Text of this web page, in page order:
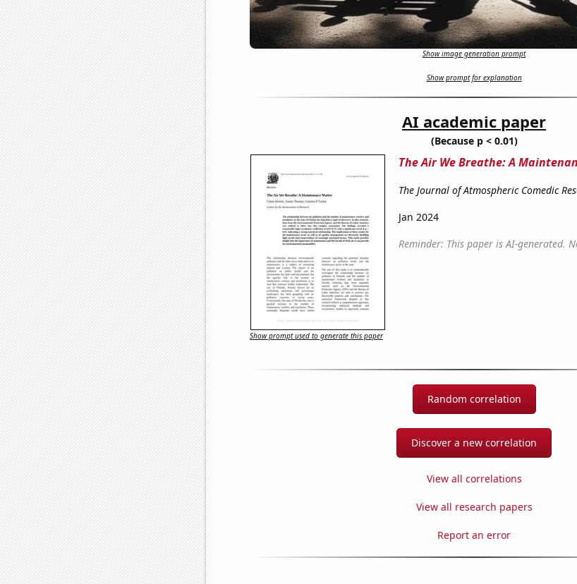
Show image generation prompt
Show prompt for explanation
AI academic paper
(Because p < 0.01)
The Air We Breathe: A
The Journal of Atmospheric Comedic
Jan 2024
Reminder: This paper is AI-generated.
Show prompt used to generate this paper
Random correlation
Discover a new correlation
View all correlations
View all research papers
Report an error